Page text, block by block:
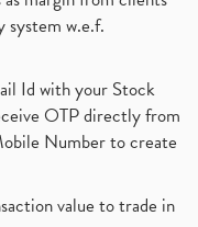
system w.e.f.
Id with your Stock
OTP directly from
Number to create
value to trade in